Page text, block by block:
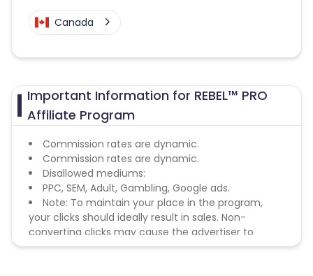
Canada
Important Information for REBEL™ PRO
Affiliate Program
Commission rates are dynamic.
Commission rates are dynamic.
Disallowed mediums:
PPC, SEM, Adult, Gambling, Google ads.
Note: To maintain your place in the program,
your clicks should ideally result in sales. Non-
converting clicks may cause the advertiser to
remove you from the program.